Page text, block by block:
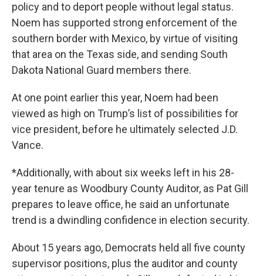
policy and to deport people without legal status.
Noem has supported strong enforcement of the
southern border with Mexico, by virtue of visiting
that area on the Texas side, and sending South
Dakota National Guard members there.
At one point earlier this year, Noem had been
viewed as high on Trump’s list of possibilities for
vice president, before he ultimately selected J.D.
Vance.
*Additionally, with about six weeks left in his 28-
year tenure as Woodbury County Auditor, as Pat Gill
prepares to leave office, he said an unfortunate
trend is a dwindling confidence in election security.
About 15 years ago, Democrats held all five county
supervisor positions, plus the auditor and county